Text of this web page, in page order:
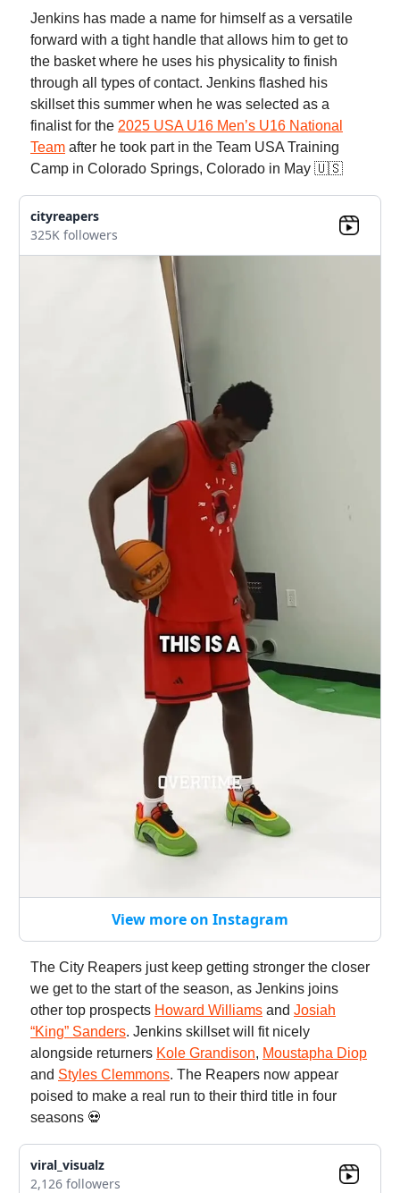
Jenkins has made a name for himself as a versatile
forward with a tight handle that allows him to get to
the basket where he uses his physicality to finish
through all types of contact. Jenkins flashed his
skillset this summer when he was selected as a
finalist for the 2025 USA U16 Men’s U16 National
Team after he took part in the Team USA Training
Camp in Colorado Springs, Colorado in May 🇺🇸
cityreapers
325K followers
View more on Instagram
The City Reapers just keep getting stronger the closer
we get to the start of the season, as Jenkins joins
other top prospects Howard Williams and Josiah
“King” Sanders. Jenkins skillset will fit nicely
alongside returners Kole Grandison, Moustapha Diop
and Styles Clemmons. The Reapers now appear
poised to make a real run to their third title in four
seasons 💀
viral_visualz
2,126 followers